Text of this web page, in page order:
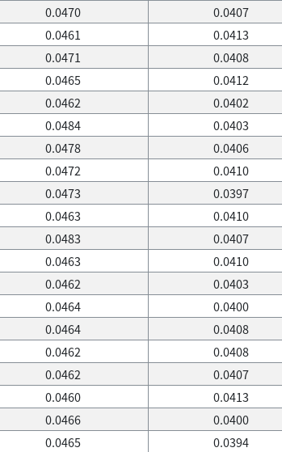
0.0470 0.0407
0.0461 0.0413
0.0471 0.0408
0.0465 0.0412
0.0462 0.0402
0.0484 0.0403
0.0478 0.0406
0.0472 0.0410
0.0473 0.0397
0.0463 0.0410
0.0483 0.0407
0.0463 0.0410
0.0462 0.0403
0.0464 0.0400
0.0464 0.0408
0.0462 0.0408
0.0462 0.0407
0.0460 0.0413
0.0466 0.0400
0.0465 0.0394